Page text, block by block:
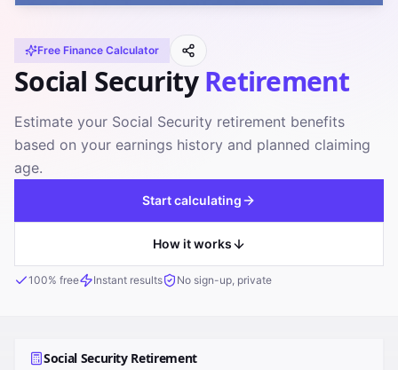
Free Finance Calculator
Social Security Retirement
Estimate your Social Security retirement benefits
based on your earnings history and planned claiming
age.
Start calculating
How it works
100% free Instant results No sign-up, private
Social Security Retirement